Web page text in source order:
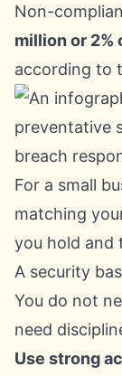
Non-
million or
according to
For a small
matching
you hold and
A security
You do not
need
Use strong